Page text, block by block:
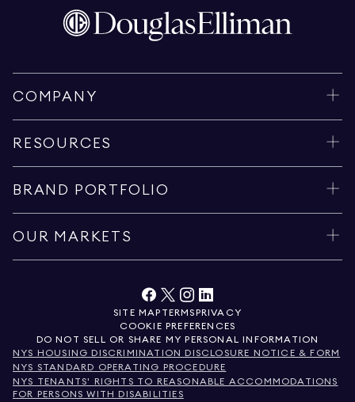
COMPANY
RESOURCES
BRAND PORTFOLIO
OUR MARKETS
SITE MAP TERMSPRIVACY
COOKIE PREFERENCES
DO NOT SELL OR SHARE MY PERSONAL INFORMATION
NYS HOUSING DISCRIMINATION DISCLOSURE NOTICE & FORM
NYS STANDARD OPERATING PROCEDURE
NYS TENANTS' RIGHTS TO REASONABLE ACCOMMODATIONS
FOR PERSONS WITH DISABILITIES